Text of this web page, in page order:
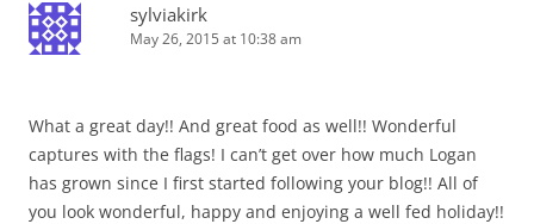
sylviakirk
May 26, 2015 at 10:38 am
What a great day!! And great food as well!! Wonderful
captures with the flags! I can’t get over how much Logan
has grown since I first started following your blog!! All of
you look wonderful, happy and enjoying a well fed holiday!!